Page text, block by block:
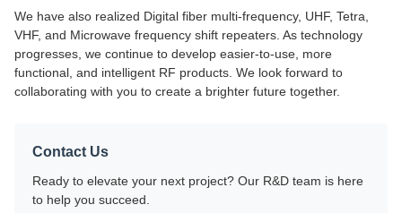
We have also realized Digital fiber multi-frequency, UHF, Tetra,
VHF, and Microwave frequency shift repeaters. As technology
progresses, we continue to develop easier-to-use, more
functional, and intelligent RF products. We look forward to
collaborating with you to create a brighter future together.
Contact Us
Ready to elevate your next project? Our R&D team is here
to help you succeed.